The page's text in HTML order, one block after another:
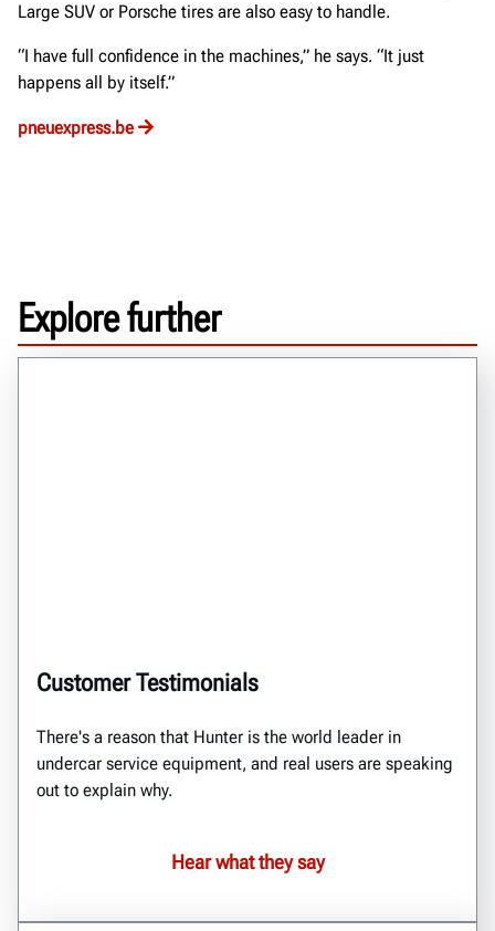
Large SUV or Porsche tires are also easy to handle.
“I have full confidence in the machines,” he says. “It just
happens all by itself.”
pneuexpress.be
Explore further
Customer Testimonials
There's a reason that Hunter is the world leader in
undercar service equipment, and real users are speaking
out to explain why.
Hear what they say